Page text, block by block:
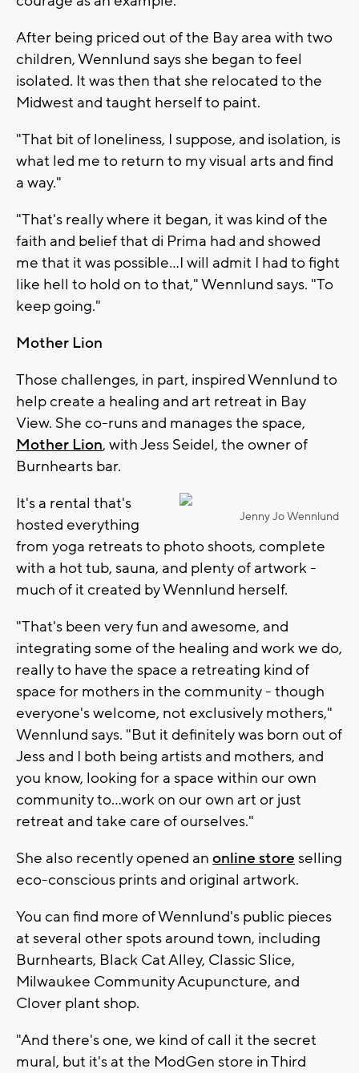
After being priced out of the Bay area with two
children, Wennlund says she began to feel
isolated. It was then that she relocated to the
Midwest and taught herself to paint.
"That bit of loneliness, I suppose, and isolation, is
what led me to return to my visual arts and find
a way."
"That's really where it began, it was kind of the
faith and belief that di Prima had and showed
me that it was possible...I will admit I had to fight
like hell to hold on to that," Wennlund says. "To
keep going."
Mother Lion
Those challenges, in part, inspired Wennlund to
help create a healing and art retreat in Bay
View. She co-runs and manages the space,
Mother Lion, with Jess Seidel, the owner of
Burnhearts bar.
Jenny Jo Wennlund
It's a rental that's
hosted everything
from yoga retreats to photo shoots, complete
with a hot tub, sauna, and plenty of artwork -
much of it created by Wennlund herself.
"That's been very fun and awesome, and
integrating some of the healing and work we do,
really to have the space a retreating kind of
space for mothers in the community - though
everyone's welcome, not exclusively mothers,"
Wennlund says. "But it definitely was born out of
Jess and I both being artists and mothers, and
you know, looking for a space within our own
community to…work on our own art or just
retreat and take care of ourselves."
She also recently opened an online store selling
eco-conscious prints and original artwork.
You can find more of Wennlund's public pieces
at several other spots around town, including
Burnhearts, Black Cat Alley, Classic Slice,
Milwaukee Community Acupuncture, and
Clover plant shop.
"And there's one, we kind of call it the secret
mural, but it's at the ModGen store in Third